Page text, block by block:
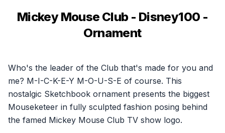
Mickey Mouse Club - Disney100 -
Ornament
Who's the leader of the Club that's made for you and
me? M-I-C-K-E-Y M-O-U-S-E of course. This
nostalgic Sketchbook ornament presents the biggest
Mouseketeer in fully sculpted fashion posing behind
the famed Mickey Mouse Club TV show logo.